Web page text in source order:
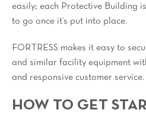
easily; each Protective Building
to go once it’s put into place.
FORTRESS makes it easy to
and similar facility equipment
and responsive customer service.
HOW TO GET